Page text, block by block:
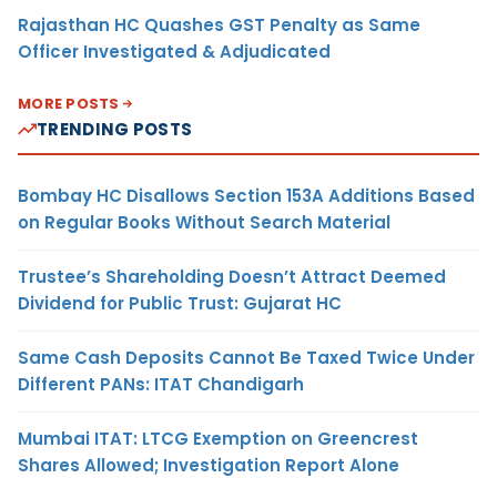
Rajasthan HC Quashes GST Penalty as Same
Officer Investigated & Adjudicated
MORE POSTS
TRENDING POSTS
Bombay HC Disallows Section 153A Additions Based
on Regular Books Without Search Material
Trustee’s Shareholding Doesn’t Attract Deemed
Dividend for Public Trust: Gujarat HC
Same Cash Deposits Cannot Be Taxed Twice Under
Different PANs: ITAT Chandigarh
Mumbai ITAT: LTCG Exemption on Greencrest
Shares Allowed; Investigation Report Alone